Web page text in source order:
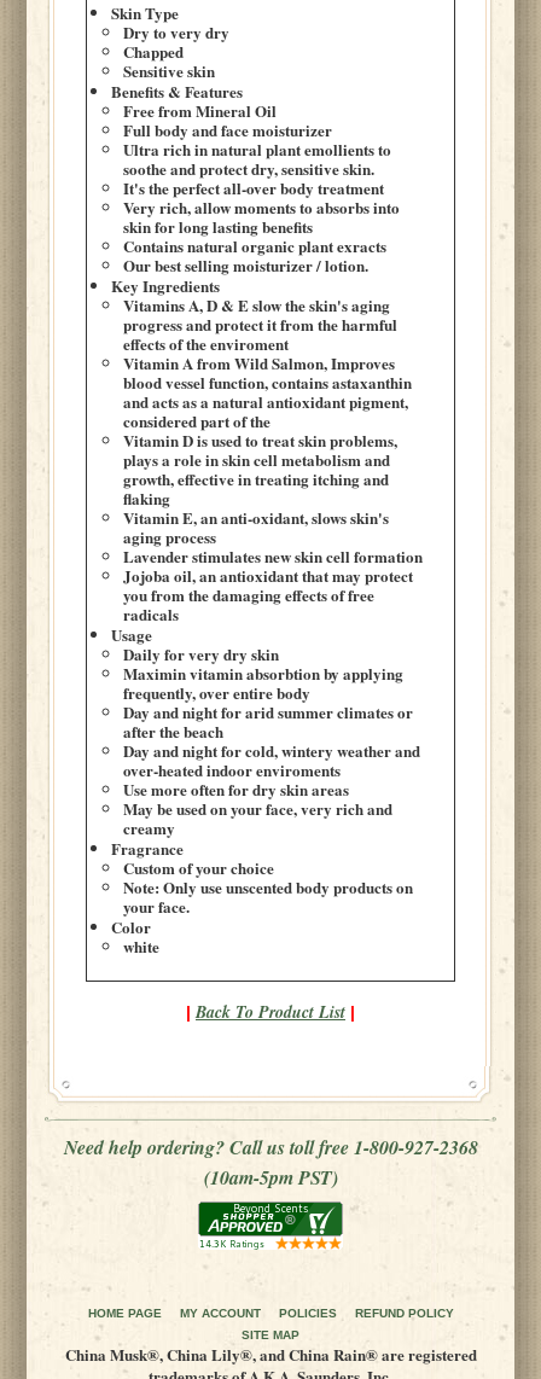
Skin Type
Dry to very dry
Chapped
Sensitive skin
Benefits & Features
Free from Mineral Oil
Full body and face moisturizer
Ultra rich in natural plant emollients to
soothe and protect dry, sensitive skin.
It's the perfect all-over body treatment
Very rich, allow moments to absorbs into
skin for long lasting benefits
Contains natural organic plant exracts
Our best selling moisturizer / lotion.
Key Ingredients
Vitamins A, D & E slow the skin's aging
progress and protect it from the harmful
effects of the enviroment
Vitamin A from Wild Salmon, Improves
blood vessel function, contains astaxanthin
and acts as a natural antioxidant pigment,
considered part of the
Vitamin D is used to treat skin problems,
plays a role in skin cell metabolism and
growth, effective in treating itching and
flaking
Vitamin E, an anti-oxidant, slows skin's
aging process
Lavender stimulates new skin cell formation
Jojoba oil, an antioxidant that may protect
you from the damaging effects of free
radicals
Usage
Daily for very dry skin
Maximin vitamin absorbtion by applying
frequently, over entire body
Day and night for arid summer climates or
after the beach
Day and night for cold, wintery weather and
over-heated indoor enviroments
Use more often for dry skin areas
May be used on your face, very rich and
creamy
Fragrance
Custom of your choice
Note: Only use unscented body products on
your face.
Color
white
| Back To Product List |
Need help ordering? Call us toll free 1-800-927-2368
(10am-5pm PST)
HOME PAGE MY ACCOUNT POLICIES
REFUND POLICY
SITE MAP
China Musk®, China Lily®, and China Rain® are registered